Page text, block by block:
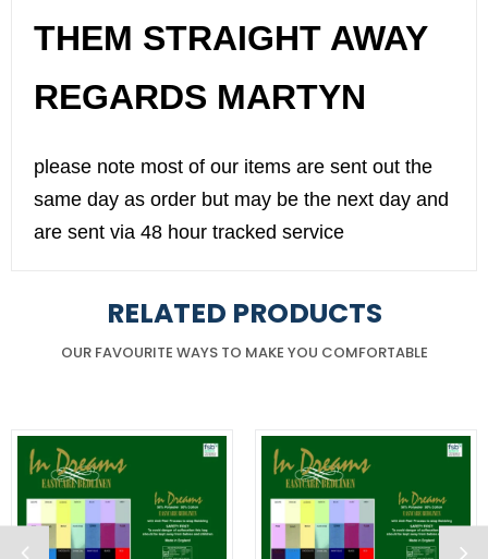
THEM STRAIGHT AWAY
REGARDS MARTYN
please note most of our items are sent out the
same day as order but may be the next day and
are sent via 48 hour tracked service
RELATED PRODUCTS
OUR FAVOURITE WAYS TO MAKE YOU COMFORTABLE